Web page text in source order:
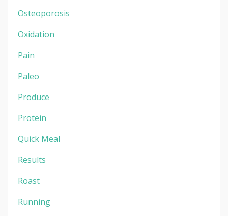
Osteoporosis
Oxidation
Pain
Paleo
Produce
Protein
Quick Meal
Results
Roast
Running